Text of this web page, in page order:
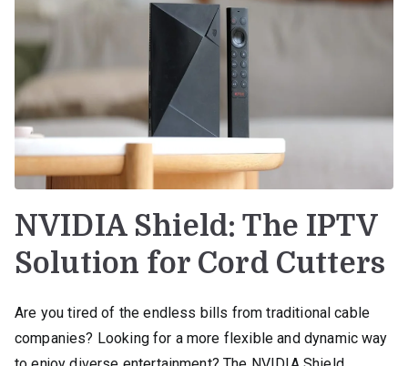
NVIDIA Shield: The IPTV
Solution for Cord Cutters
Are you tired of the endless bills from traditional cable
companies? Looking for a more flexible and dynamic way